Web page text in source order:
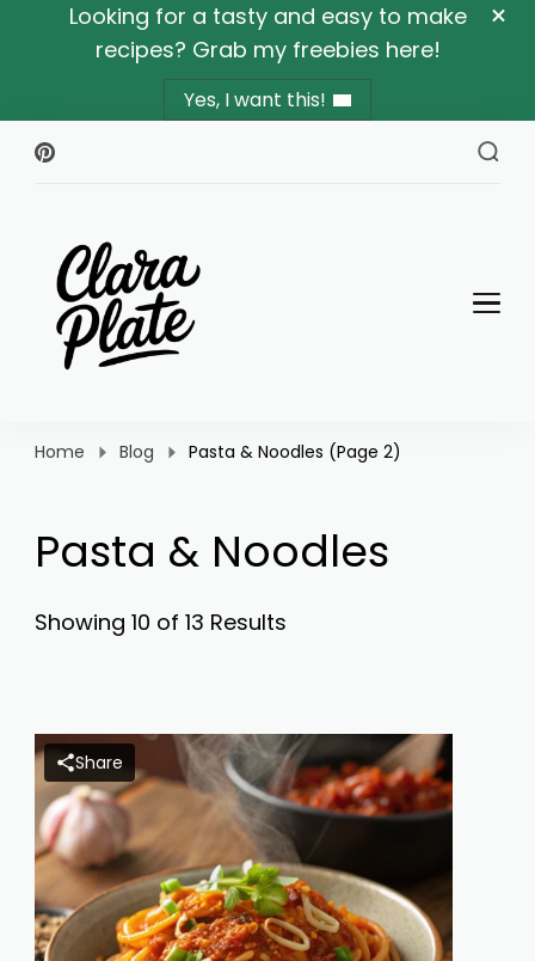
Looking for a tasty and easy to make
recipes? Grab my freebies here!
Yes, I want this!
Home Blog Pasta & Noodles (Page 2)
Pasta & Noodles
Showing 10 of 13 Results
Share